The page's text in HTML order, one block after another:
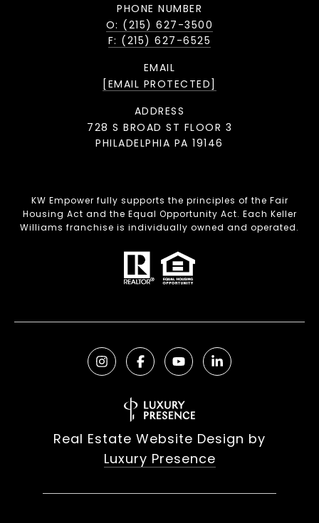
PHONE NUMBER
O: (215) 627-3500
F: (215) 627-6525
EMAIL
[EMAIL PROTECTED]
ADDRESS
728 S BROAD ST FLOOR 3
PHILADELPHIA PA 19146
KW Empower fully supports the principles of the Fair
Housing Act and the Equal Opportunity Act. Each Keller
Williams franchise is individually owned and operated.
Real Estate Website Design by
Luxury Presence